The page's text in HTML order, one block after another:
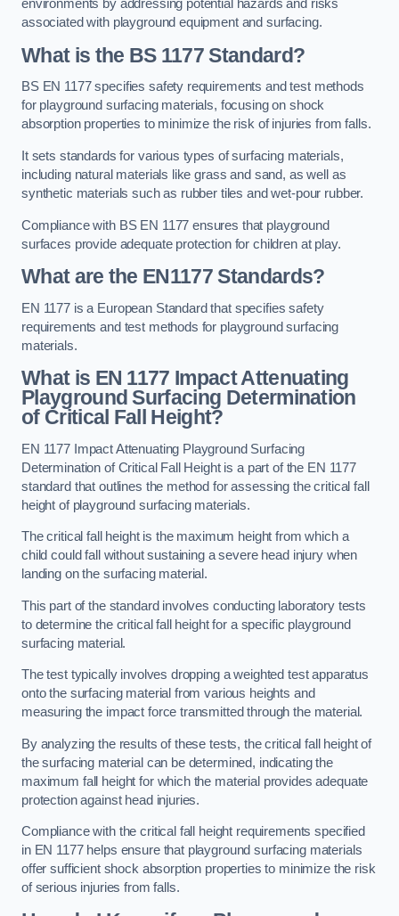
environments by addressing potential hazards and risks
associated with playground equipment and surfacing.
What is the BS 1177 Standard?
BS EN 1177 specifies safety requirements and test methods
for playground surfacing materials, focusing on shock
absorption properties to minimize the risk of injuries from falls.
It sets standards for various types of surfacing materials,
including natural materials like grass and sand, as well as
synthetic materials such as rubber tiles and wet-pour rubber.
Compliance with BS EN 1177 ensures that playground
surfaces provide adequate protection for children at play.
What are the EN1177 Standards?
EN 1177 is a European Standard that specifies safety
requirements and test methods for playground surfacing
materials.
What is EN 1177 Impact Attenuating
Playground Surfacing Determination
of Critical Fall Height?
EN 1177 Impact Attenuating Playground Surfacing
Determination of Critical Fall Height is a part of the EN 1177
standard that outlines the method for assessing the critical fall
height of playground surfacing materials.
The critical fall height is the maximum height from which a
child could fall without sustaining a severe head injury when
landing on the surfacing material.
This part of the standard involves conducting laboratory tests
to determine the critical fall height for a specific playground
surfacing material.
The test typically involves dropping a weighted test apparatus
onto the surfacing material from various heights and
measuring the impact force transmitted through the material.
By analyzing the results of these tests, the critical fall height of
the surfacing material can be determined, indicating the
maximum fall height for which the material provides adequate
protection against head injuries.
Compliance with the critical fall height requirements specified
in EN 1177 helps ensure that playground surfacing materials
offer sufficient shock absorption properties to minimize the risk
of serious injuries from falls.